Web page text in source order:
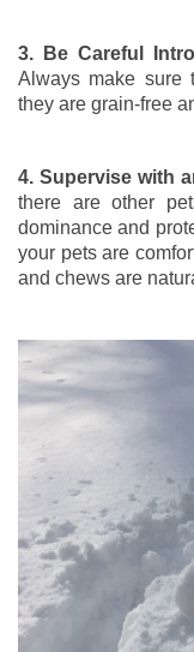
3. Be Careful
Always make sure
they are grain-free
4. Supervise with
there are other
dominance and
your pets are
and chews are